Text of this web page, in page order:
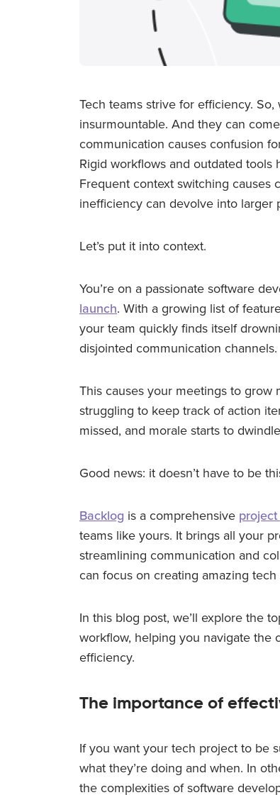
Tech teams strive for efficiency.
insurmountable. And they can
communication causes confusion
Rigid workflows and outdated tools
Frequent context switching causes
inefficiency can devolve into larger
Let’s put it into context.
You’re on a passionate software
launch. With a growing list of
your team quickly finds itself
disjointed communication channels.
This causes your meetings to
struggling to keep track of action
missed, and morale starts to
Good news: it doesn’t have to be
Backlog is a comprehensive
teams like yours. It brings all your
streamlining communication and
can focus on creating amazing
In this blog post, we’ll explore the
workflow, helping you navigate the
efficiency.
The importance of
If you want your tech project to be
what they’re doing and when. In
the complexities of software